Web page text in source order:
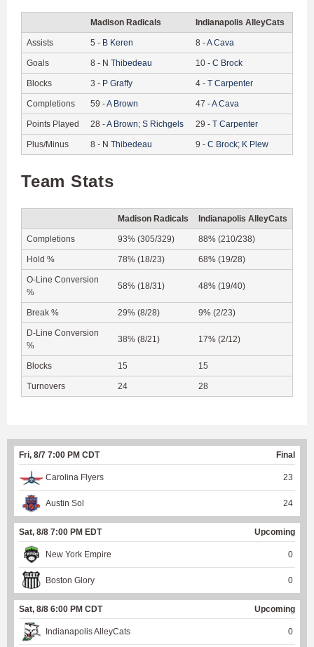
Madison Radicals Indianapolis AlleyCats
Assists 5 - B Keren 8 -A Cava
Goals 8 - N Thibedeau 10 - C Brock
Blocks 3 - P Graffy 4 - T Carpenter
Completions 59 -A Brown 47 -A Cava
Points Played 28 -A Brown; S Richgels 29 - T Carpenter
Plus/Minus 8 - N Thibedeau 9 - C Brock; K Plew
Team Stats
Madison Radicals Indianapolis AlleyCats
Completions 93% (305/329) 88% (210/238)
Hold % 78% (18/23) 68% (19/28)
O-Line Conversion
%
58% (18/31) 48% (19/40)
Break % 29% (8/28) 9% (2/23)
D-Line Conversion
%
38% (8/21) 17% (2/12)
Blocks 15 15
Turnovers 24 28
Fri, 8/7 7:00 PM CDT Final
Carolina Flyers 23
Austin Sol 24
Sat, 8/8 7:00 PM EDT Upcoming
New York Empire 0
Boston Glory 0
Sat, 8/8 6:00 PM CDT Upcoming
Indianapolis AlleyCats 0